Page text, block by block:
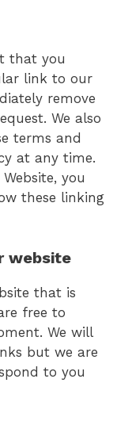
that you
link to our
remove
We also
terms and
at any time.
you
these linking
website
that is
free to
We will
but we are
to you